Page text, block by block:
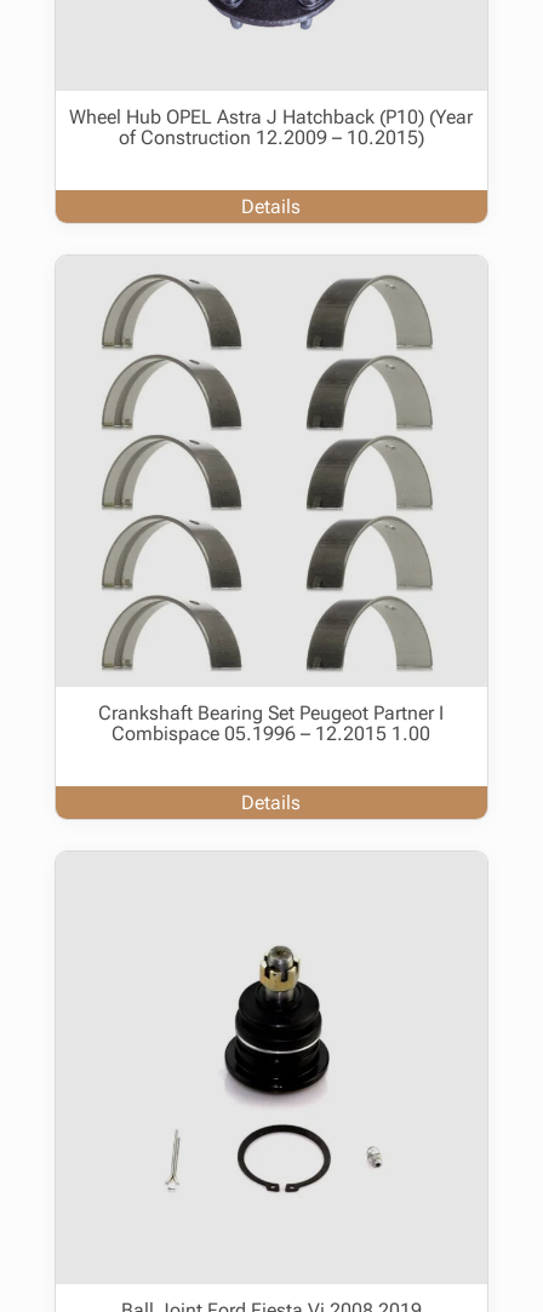
Wheel Hub OPEL Astra J Hatchback (P10) (Year
of Construction 12.2009 – 10.2015)
Details
Crankshaft Bearing Set Peugeot Partner I
Combispace 05.1996 – 12.2015 1.00
Details